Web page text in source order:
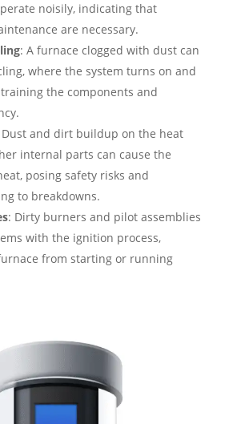
noisily, indicating that
are necessary.
: A furnace clogged with dust can
where the system turns on and
the components and
and dirt buildup on the heat
internal parts can cause the
posing safety risks and
to breakdowns.
: Dirty burners and pilot assemblies
with the ignition process,
from starting or running